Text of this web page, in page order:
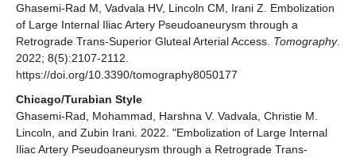
Ghasemi-Rad M, Vadvala HV, Lincoln CM, Irani Z. Embolization
of Large Internal Iliac Artery Pseudoaneurysm through a
Retrograde Trans-Superior Gluteal Arterial Access. Tomography.
2022; 8(5):2107-2112.
https://doi.org/10.3390/tomography8050177
Chicago/Turabian Style
Ghasemi-Rad, Mohammad, Harshna V. Vadvala, Christie M.
Lincoln, and Zubin Irani. 2022. "Embolization of Large Internal
Iliac Artery Pseudoaneurysm through a Retrograde Trans-